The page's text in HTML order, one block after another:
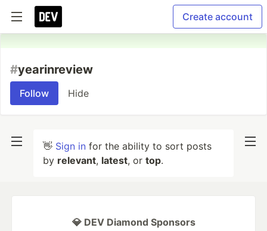
Create account
#yearinreview
Follow Hide
👋 Sign in for the ability to sort posts
by relevant, latest, or top.
💎 DEV Diamond Sponsors